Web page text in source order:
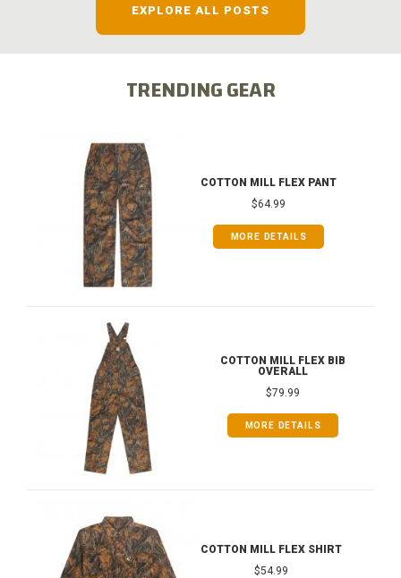
EXPLORE ALL POSTS
TRENDING GEAR
COTTON MILL FLEX PANT
$64.99
MORE DETAILS
COTTON MILL FLEX BIB
OVERALL
$79.99
MORE DETAILS
COTTON MILL FLEX SHIRT
$54.99